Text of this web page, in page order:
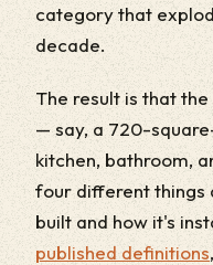
category that
decade.
The result is that
— say, a 720-
kitchen, bathroom,
four different things
built and how it's
published definitions